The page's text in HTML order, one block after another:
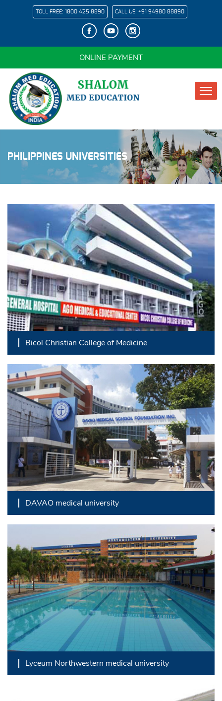
TOLL FREE: 1800 425 8890 CALL US: +91 94980 88890
ONLINE PAYMENT
PHILIPPINES UNIVERSITIES
Bicol Christian College of Medicine
DAVAO medical university
Lyceum Northwestern medical university